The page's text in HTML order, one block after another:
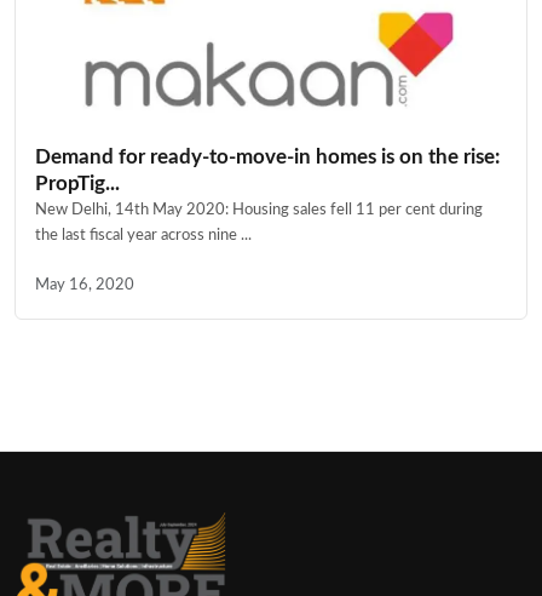
Demand for ready-to-move-in homes is on the rise:
PropTig...
New Delhi, 14th May 2020: Housing sales fell 11 per cent during
the last fiscal year across nine ...
May 16, 2020